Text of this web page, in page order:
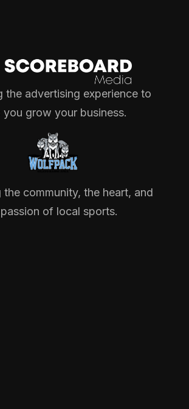
the advertising experience to
you grow your business.
the community, the heart, and
of local sports.